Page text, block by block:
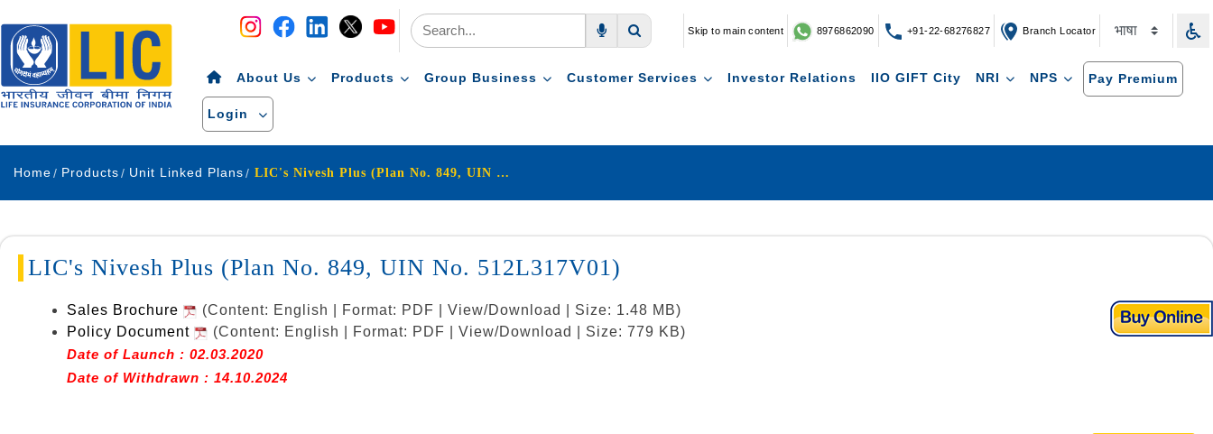
Navigation Skip to main content 8976862090 +91-22-68276827 Branch Locator
About Us Products Group Business Customer Services Investor Relations IIO GIFT City NRI NPS Pay Premium
Login
Home Products Unit Linked Plans LIC's Nivesh Plus (Plan No. 849, UIN No. 512L317V01)
LIC's Nivesh Plus (Plan No. 849, UIN No. 512L317V01)
Sales Brochure
(Content: English | Format: PDF | View/Download | Size: 1.48 MB)
Policy Document
(Content: English | Format: PDF | View/Download | Size: 779 KB)
Date of Launch : 02.03.2020
Date of Withdrawn : 14.10.2024